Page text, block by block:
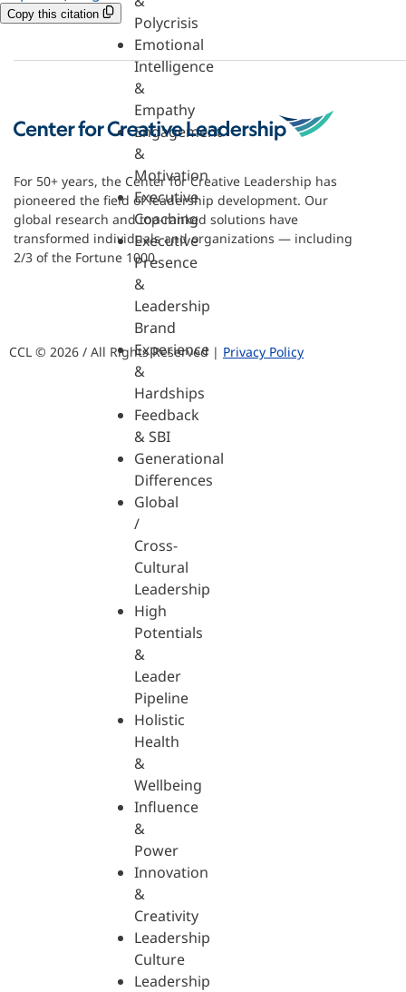
Polycrisis
Emotional
Intelligence
&
Empathy
Engagement
&
Motivation
Executive
Coaching
Executive
Presence
&
Leadership
Brand
Experience
&
Hardships
Feedback
& SBI
Generational
Differences
Global
/
Cross-
Cultural
Leadership
High
Potentials
&
Leader
Pipeline
Holistic
Health
&
Wellbeing
Influence
&
Power
Innovation
&
Creativity
Leadership
Culture
Leadership
Copy this citation
For 50+ years, the Center for Creative Leadership has
pioneered the field of leadership development. Our
global research and top-ranked solutions have
transformed individuals and organizations — including
2/3 of the Fortune 1000.
CCL © 2026 / All Rights Reserved | Privacy Policy